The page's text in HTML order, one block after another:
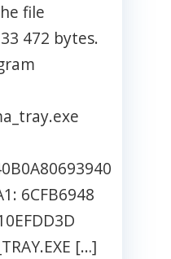
file
472 bytes.
6CFB6948
[…]